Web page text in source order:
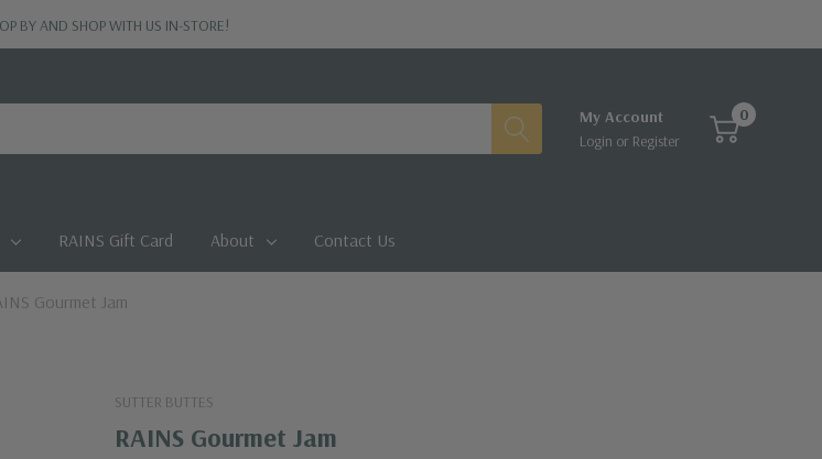
BY AND SHOP WITH US IN-STORE!
My Account
Login or Register
0
RAINS Gift Card About Contact Us
Gourmet Jam
SUTTER BUTTES
RAINS Gourmet Jam